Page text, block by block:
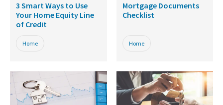
3 Smart Ways to Use
Your Home Equity Line
of Credit
Home
Mortgage Documents
Checklist
Home